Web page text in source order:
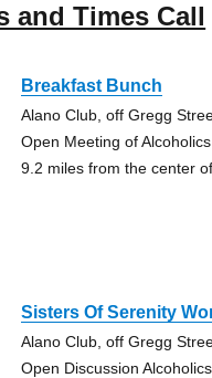
and Times Call
Breakfast Bunch
Alano Club, off Gregg
Open Meeting of
9.2 miles from the center
Sisters Of Serenity
Alano Club, off Gregg
Open Discussion